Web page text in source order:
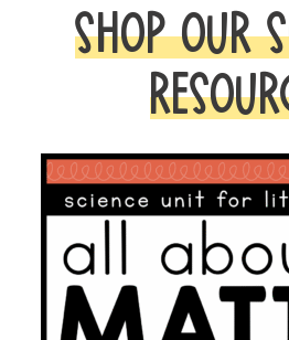
SHOP OUR